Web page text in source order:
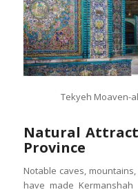
Tekyeh Moaven-
Natural
Province
Notable caves,
have made